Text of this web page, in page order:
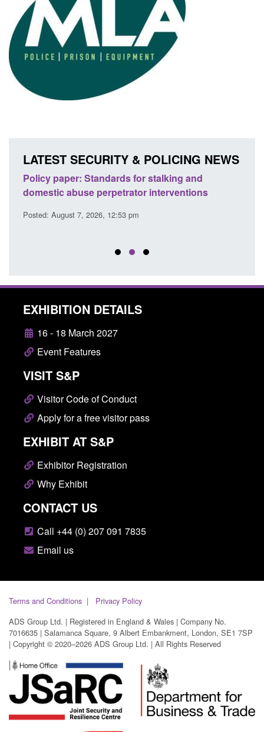
LATEST SECURITY & POLICING NEWS
Policy paper: Standards for stalking and
domestic abuse perpetrator interventions
Posted: August 7, 2026, 12:53 pm
EXHIBITION DETAILS
16 - 18 March 2027
Event Features
VISIT S&P
Visitor Code of Conduct
Apply for a free visitor pass
EXHIBIT AT S&P
Exhibitor Registration
Why Exhibit
CONTACT US
Call +44 (0) 207 091 7835
Email us
Terms and Conditions
Privacy Policy
ADS Group Ltd. | Registered in England & Wales | Company No.
7016635 | Salamanca Square, 9 Albert Embankment, London, SE1 7SP
| Copyright © 2020–2026 ADS Group Ltd. | All Rights Reserved